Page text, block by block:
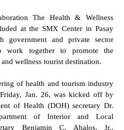
The Health & Wellness
at the SMX Center in Pasay
and private sector
work together to promote the
wellness tourist destination.
of health and tourism industry
Jan. 26, was kicked off by
of Health (DOH) secretary Dr.
of Interior and Local
Benjamin C. Abalos, Jr.,